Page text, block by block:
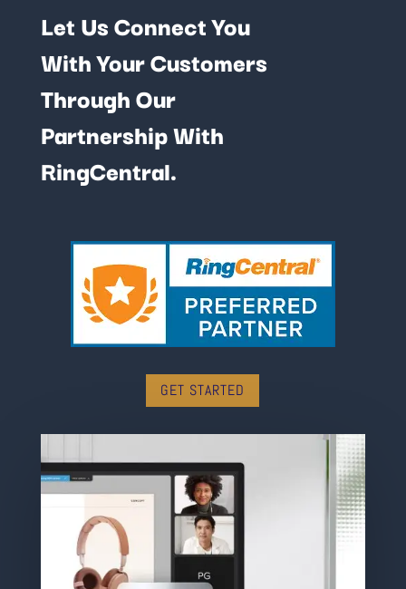
Let Us Connect You
With Your Customers
Through Our
Partnership With
RingCentral.
GET STARTED